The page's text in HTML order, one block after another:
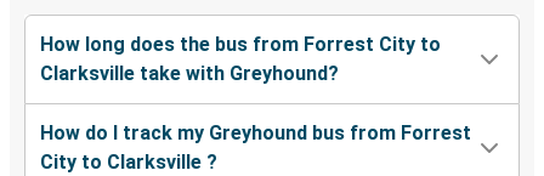
How long does the bus from Forrest City to
Clarksville take with Greyhound?
How do I track my Greyhound bus from Forrest
City to Clarksville ?